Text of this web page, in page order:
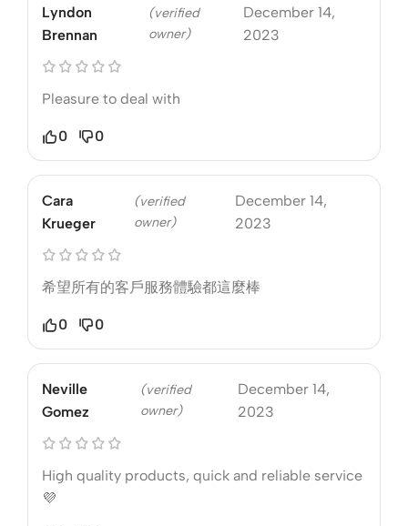
Lyndon
Brennan
(verified
owner)
December 14,
2023
Pleasure to deal with
0 0
Cara
Krueger
(verified
owner)
December 14,
2023
希望所有的客戶服務體驗都這麼棒
0 0
Neville
Gomez
(verified
owner)
December 14,
2023
High quality products, quick and reliable service
💜